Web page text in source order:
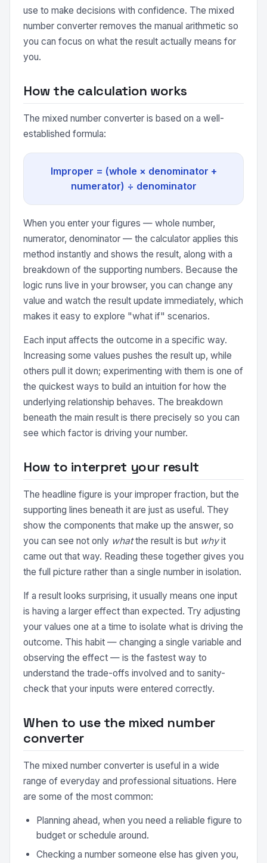
use to make decisions with confidence. The mixed
number converter removes the manual arithmetic so
you can focus on what the result actually means for
you.
How the calculation works
The mixed number converter is based on a well-
established formula:
Improper = (whole × denominator +
numerator) ÷ denominator
When you enter your figures — whole number,
numerator, denominator — the calculator applies this
method instantly and shows the result, along with a
breakdown of the supporting numbers. Because the
logic runs live in your browser, you can change any
value and watch the result update immediately, which
makes it easy to explore "what if" scenarios.
Each input affects the outcome in a specific way.
Increasing some values pushes the result up, while
others pull it down; experimenting with them is one of
the quickest ways to build an intuition for how the
underlying relationship behaves. The breakdown
beneath the main result is there precisely so you can
see which factor is driving your number.
How to interpret your result
The headline figure is your improper fraction, but the
supporting lines beneath it are just as useful. They
show the components that make up the answer, so
you can see not only whatthe result is but whyit
came out that way. Reading these together gives you
the full picture rather than a single number in isolation.
If a result looks surprising, it usually means one input
is having a larger effect than expected. Try adjusting
your values one at a time to isolate what is driving the
outcome. This habit — changing a single variable and
observing the effect — is the fastest way to
understand the trade-offs involved and to sanity-
check that your inputs were entered correctly.
When to use the mixed number
converter
The mixed number converter is useful in a wide
range of everyday and professional situations. Here
are some of the most common:
Planning ahead, when you need a reliable figure to
budget or schedule around.
Checking a number someone else has given you,